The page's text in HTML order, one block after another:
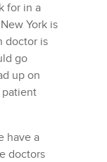
for in a
York is
doctor is
go
up on
patient
have a
doctors